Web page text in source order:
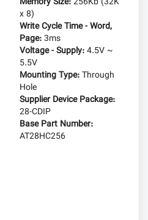
x 8)
Write Cycle Time - Word,
Page:3ms
Voltage - Supply:4.5V ~
5.5V
Mounting Type:Through
Hole
Supplier Device Package:
28-CDIP
Base Part Number:
AT28HC256